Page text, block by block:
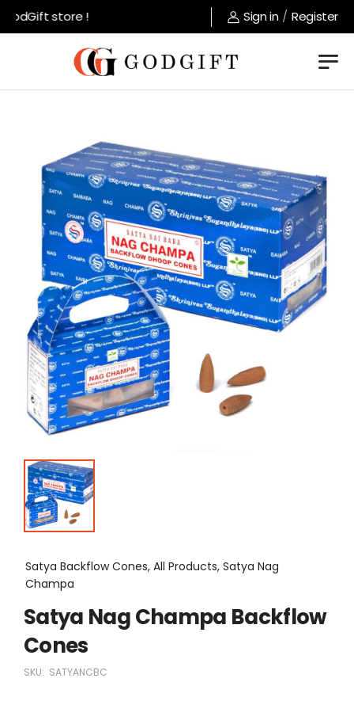
store ! Sign in / Register
Satya Backflow Cones, All Products, Satya Nag
Champa
Satya Nag Champa Backflow
Cones
SKU: SATYANCBC